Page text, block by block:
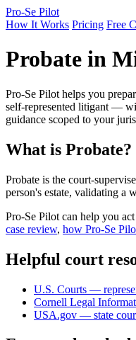
Pro-Se Pilot
How It Works Pricing Free
Probate in
Pro-Se Pilot helps you
self-represented litigant —
guidance scoped to your
What is Probate?
Probate is the court-
person's estate, validating a
Pro-Se Pilot can help you
case review, how Pro-Se
Helpful court
U.S. Courts —
Cornell Legal
USA.gov — state